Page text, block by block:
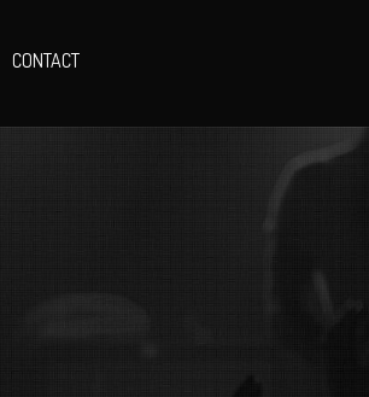
CONTACT